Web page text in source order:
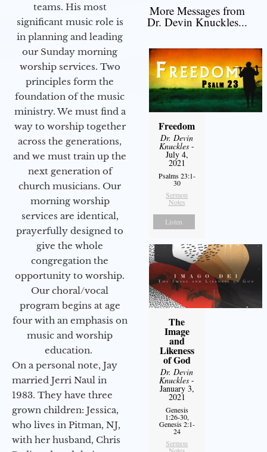
teams. His most
significant music role is
in planning and leading
our Sunday morning
worship services. Two
principles form the
foundation of the music
ministry. We must find a
way to worship together
across the generations,
and we must train up the
next generation of
church musicians. Our
morning worship
services are identical,
prayerfully designed to
give the whole
congregation the
opportunity to worship.
Our choral/vocal
program begins at age
four with an emphasis on
music and worship
education.
On a personal note, Jay
married Jerri Naul in
1983. They have three
grown children: Jessica,
who lives in Pitman, NJ,
with her husband, Chris
More Messages from
Dr. Devin Knuckles...
Freedom
Dr. Devin
Knuckles -
July 4,
2021
Psalms 23:1-
30
Sermon
Notes
Listen
The
Image
and
Likeness
of God
Dr. Devin
Knuckles -
January 3,
2021
Genesis
1:26-30,
Genesis 2:1-
24
Sermon